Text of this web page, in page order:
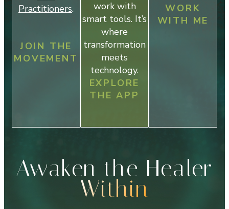
Practitioners.
JOIN THE
MOVEMENT
work with
smart tools. It’s
where
transformation
meets
technology.
EXPLORE
THE APP
WORK
WITH ME
Awaken the Healer
Within